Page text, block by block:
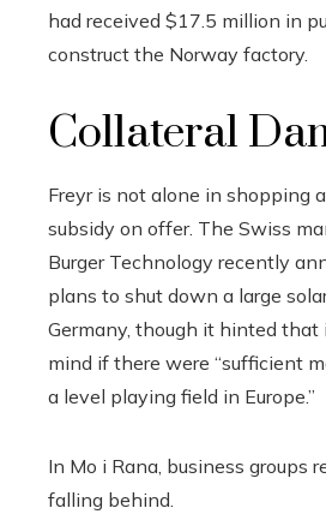
had received $17.5 million in
construct the Norway factory.
Collateral
Freyr is not alone in shopping
subsidy on offer. The Swiss
Burger Technology recently
plans to shut down a large
Germany, though it hinted that
mind if there were “sufficient
a level playing field in Europe.”
In Mo i Rana, business groups
falling behind.